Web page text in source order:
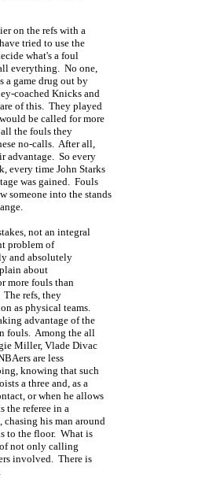
on the refs with a
tried to use the
what's a foul
everything. No one,
a game drug out by
coached Knicks and
of this. They played
be called for more
the fouls they
no-calls. After all,
advantage. So every
every time John Starks
was gained. Fouls
someone into the stands
not an integral
problem of
and absolutely
about
more fouls than
The refs, they
as physical teams.
advantage of the
fouls. Among the all
Miller, Vlade Divac
are less
knowing that such
a three and, as a
or when he allows
the referee in a
his man around
to the floor. What is
not only calling
involved. There is